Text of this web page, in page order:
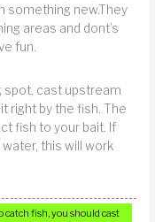
something new.They
areas and dont’s
fun.
spot, cast upstream
right by the fish. The
fish to your bait. If
this will work
fish, you should cast